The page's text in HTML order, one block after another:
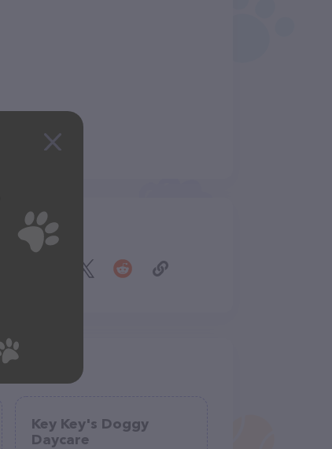
Share
Key Key's Doggy
Daycare